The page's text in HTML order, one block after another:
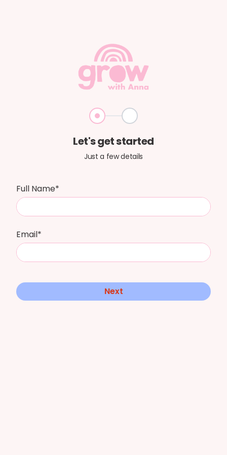
Step 1 Step 2
Let's get started
Just a few details
Full Name*
Email*
Next